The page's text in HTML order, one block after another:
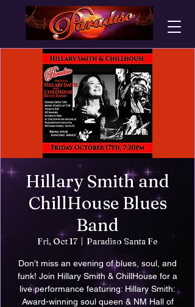
Hillary Smith and
ChillHouse Blues
Band
Fri, Oct 17
  |
Paradiso Santa Fe
Don’t miss an evening of blues, soul, and
funk! Join Hillary Smith & ChillHouse for a
live performance featuring: Hillary Smith:
Award-winning soul queen & NM Hall of